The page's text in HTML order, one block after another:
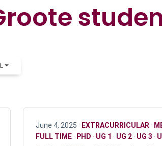
June 4, 2025 · EXTRACURRICULAR ·
FULL TIME· PHD · UG 1 · UG 2· UG 3 ·